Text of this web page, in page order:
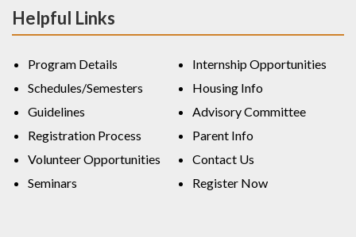
Helpful Links
Program Details
Schedules/Semesters
Guidelines
Registration Process
Volunteer Opportunities
Seminars
Internship Opportunities
Housing Info
Advisory Committee
Parent Info
Contact Us
Register Now